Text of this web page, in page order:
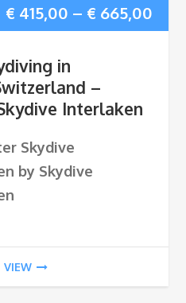
€ 415,00 – € 665,00
in
–
Interlaken
Skydive
by Skydive
VIEW